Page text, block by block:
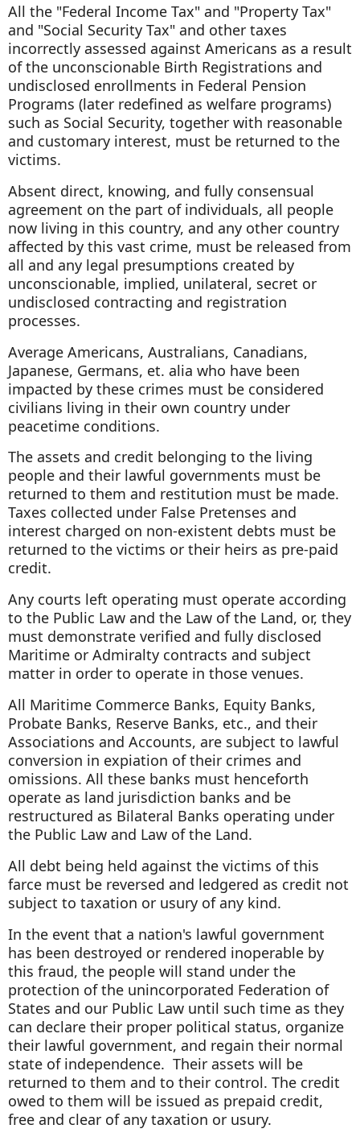
All the "Federal Income Tax" and "Property Tax"
and "Social Security Tax" and other taxes
incorrectly assessed against Americans as a result
of the unconscionable Birth Registrations and
undisclosed enrollments in Federal Pension
Programs (later redefined as welfare programs)
such as Social Security, together with reasonable
and customary interest, must be returned to the
victims.
Absent direct, knowing, and fully consensual
agreement on the part of individuals, all people
now living in this country, and any other country
affected by this vast crime, must be released from
all and any legal presumptions created by
unconscionable, implied, unilateral, secret or
undisclosed contracting and registration
processes.
Average Americans, Australians, Canadians,
Japanese, Germans, et. alia who have been
impacted by these crimes must be considered
civilians living in their own country under
peacetime conditions.
The assets and credit belonging to the living
people and their lawful governments must be
returned to them and restitution must be made.
Taxes collected under False Pretenses and
interest charged on non-existent debts must be
returned to the victims or their heirs as pre-paid
credit.
Any courts left operating must operate according
to the Public Law and the Law of the Land, or, they
must demonstrate verified and fully disclosed
Maritime or Admiralty contracts and subject
matter in order to operate in those venues.
All Maritime Commerce Banks, Equity Banks,
Probate Banks, Reserve Banks, etc., and their
Associations and Accounts, are subject to lawful
conversion in expiation of their crimes and
omissions. All these banks must henceforth
operate as land jurisdiction banks and be
restructured as Bilateral Banks operating under
the Public Law and Law of the Land.
All debt being held against the victims of this
farce must be reversed and ledgered as credit not
subject to taxation or usury of any kind.
In the event that a nation's lawful government
has been destroyed or rendered inoperable by
this fraud, the people will stand under the
protection of the unincorporated Federation of
States and our Public Law until such time as they
can declare their proper political status, organize
their lawful government, and regain their normal
state of independence. Their assets will be
returned to them and to their control. The credit
owed to them will be issued as prepaid credit,
free and clear of any taxation or usury.